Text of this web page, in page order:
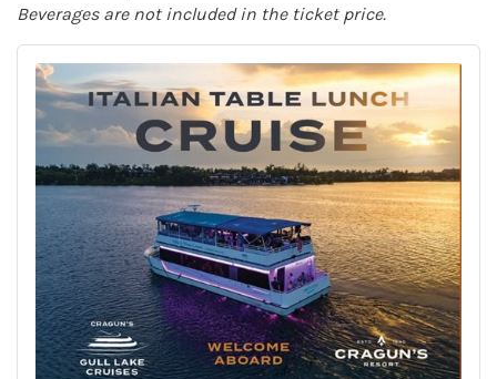
Beverages are not included in the ticket price.